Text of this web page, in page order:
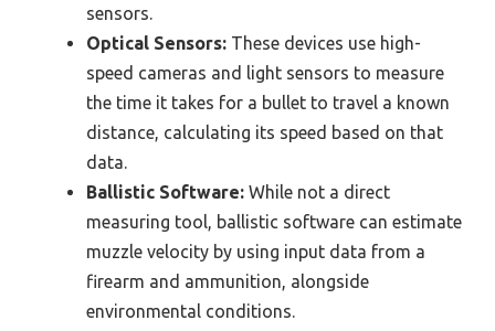
sensors.
Optical Sensors: These devices use high-
speed cameras and light sensors to measure
the time it takes for a bullet to travel a known
distance, calculating its speed based on that
data.
Ballistic Software: While not a direct
measuring tool, ballistic software can estimate
muzzle velocity by using input data from a
firearm and ammunition, alongside
environmental conditions.